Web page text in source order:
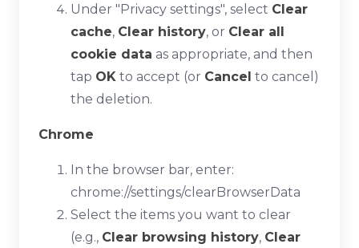
Under "Privacy settings", select Clear
cache, Clear history, or Clear all
cookie data as appropriate, and then
tap OK to accept (or Cancel to cancel)
the deletion.
Chrome
In the browser bar, enter:
chrome://settings/clearBrowserData
Select the items you want to clear
(e.g., Clear browsing history, Clear